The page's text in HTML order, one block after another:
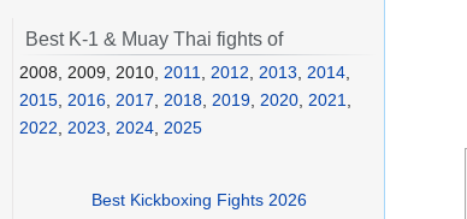
Best K-1 & Muay Thai fights of
2008, 2009, 2010, 2011 2012 2013 2014
2015 2016 2017 2018 2019 2020 2021
2022
2023 2024 2025
Best Kickboxing Fights 2026